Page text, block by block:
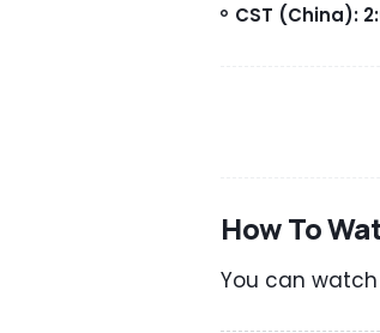
CST (China):
How To
You can